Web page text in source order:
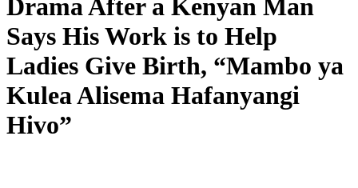
Drama After a Kenyan Man
Says His Work is to Help
Ladies Give Birth, “Mambo ya
Kulea Alisema Hafanyangi
Hivo”